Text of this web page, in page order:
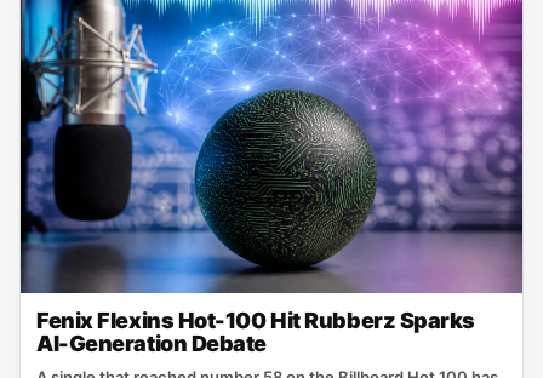
Fenix Flexins Hot-100 Hit Rubberz Sparks
AI-Generation Debate